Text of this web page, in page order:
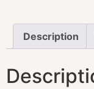
Description